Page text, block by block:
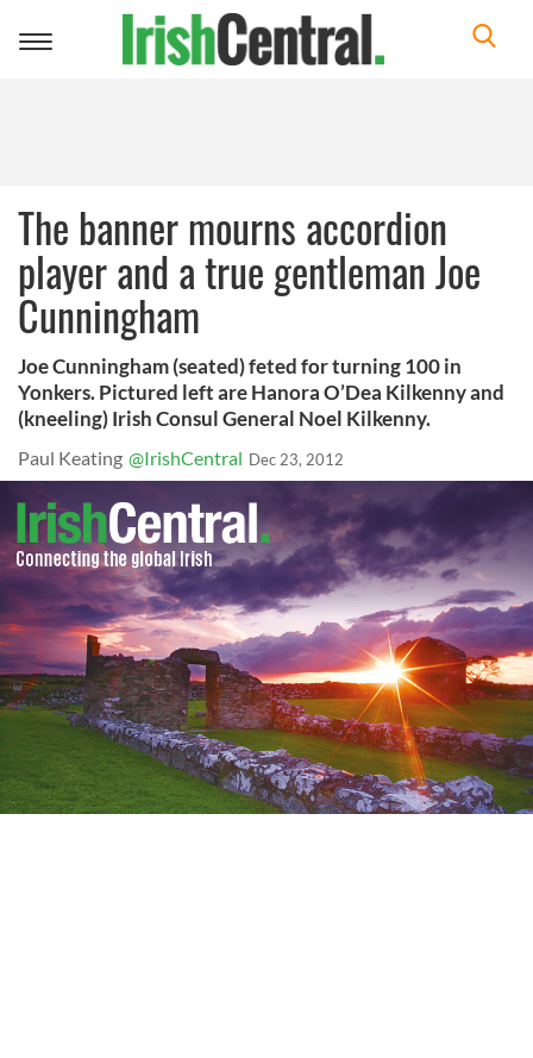
Toggle
The banner mourns accordion
player and a true gentleman Joe
Cunningham
Joe Cunningham (seated) feted for turning 100 in
Yonkers. Pictured left are Hanora O’Dea Kilkenny and
(kneeling) Irish Consul General Noel Kilkenny.
Paul Keating @IrishCentral Dec 23, 2012